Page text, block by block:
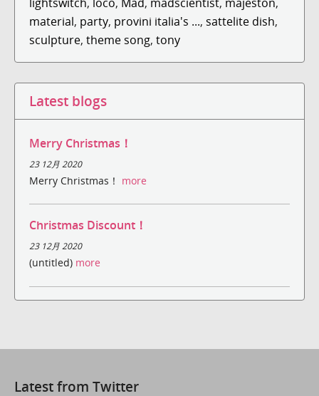
material, party, provini italia's ..., sattelite dish,
sculpture, theme song, tony
Latest blogs
Merry Christmas！
23 12月 2020
Merry Christmas！ more
Christmas Discount！
23 12月 2020
(untitled) more
Latest from Twitter